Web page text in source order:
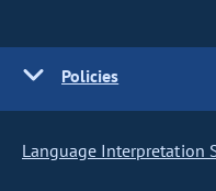
Policies
Language Interpretation